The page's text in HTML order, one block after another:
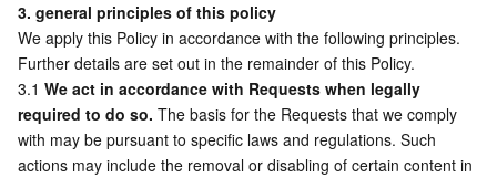
Tencent Cloud TCLake
Tencent HY
LLM Service TokenHub
TDMQ for Apache Pulsar
TDMQ for MQTT
TDMQ for CMQ
Simple Email Service
Tencent Real-Time Communication
Low-code Interactive Classroom
Real-time Teleoperation
StreamLive
StreamPackage
StreamLink
Media On-Demand
LVB Recording
Media Process
Media Processing Service
Media SDK
3. general principles of this policy
We apply this Policy in accordance with the following principles.
Further details are set out in the remainder of this Policy.
3.1 We act in accordance with Requests when legally
required to do so. The basis for the Requests that we comply
with may be pursuant to specific laws and regulations. Such
actions may include the removal or disabling of certain content in